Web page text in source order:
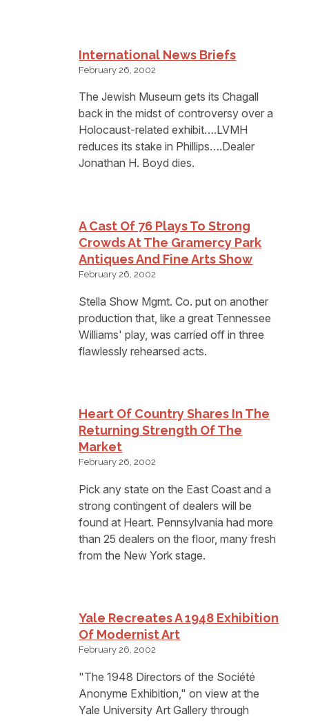
International News Briefs
February 26, 2002
The Jewish Museum gets its Chagall
back in the midst of controversy over a
Holocaust-related exhibit….LVMH
reduces its stake in Phillips….Dealer
Jonathan H. Boyd dies.
A Cast Of 76 Plays To Strong
Crowds At The Gramercy Park
Antiques And Fine Arts Show
February 26, 2002
Stella Show Mgmt. Co. put on another
production that, like a great Tennessee
Williams' play, was carried off in three
flawlessly rehearsed acts.
Heart Of Country Shares In The
Returning Strength Of The
Market
February 26, 2002
Pick any state on the East Coast and a
strong contingent of dealers will be
found at Heart. Pennsylvania had more
than 25 dealers on the floor, many fresh
from the New York stage.
Yale Recreates A 1948 Exhibition
Of Modernist Art
February 26, 2002
"The 1948 Directors of the Société
Anonyme Exhibition," on view at the
Yale University Art Gallery through